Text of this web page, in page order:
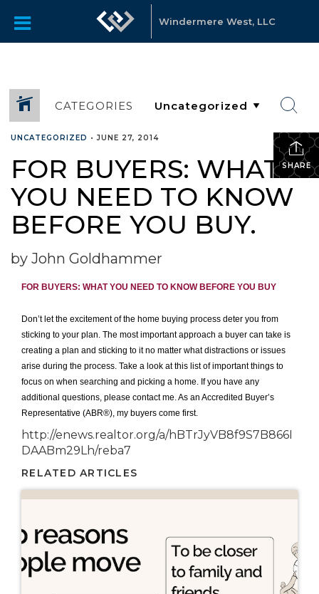
Windermere West, LLC
CATEGORIES
SHARE
UNCATEGORIZED •JUNE 27, 2014
FOR BUYERS: WHAT
YOU NEED TO KNOW
BEFORE YOU BUY.
by John Goldhammer
FOR BUYERS: WHAT YOU NEED TO KNOW BEFORE YOU BUY
Don’t let the excitement of the home buying process deter you from
sticking to your plan. The most important approach a buyer can take is
creating a plan and sticking to it no matter what distractions or issues
arise during the process. Take a look at this list of important things to
focus on when searching and picking a home. If you have any
additional questions, please contact me. As an Accredited Buyer’s
Representative (ABR®), my buyers come first.
http://enews.realtor.org/a/hBTrJyVB8f9S7B866I
DAABm29Lh/reba7
RELATED ARTICLES